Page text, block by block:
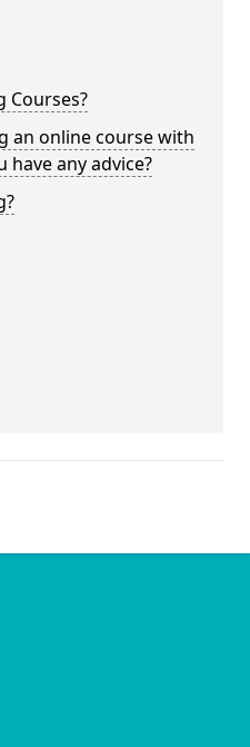
Courses?
an online course with
have any advice?